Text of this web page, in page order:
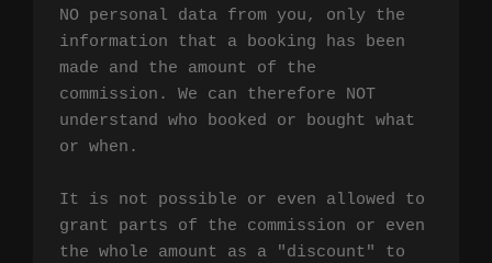
NO personal data from you, only the
information that a booking has been
made and the amount of the
commission. We can therefore NOT
understand who booked or bought what
or when.
It is not possible or even allowed to
grant parts of the commission or even
the whole amount as a "discount" to